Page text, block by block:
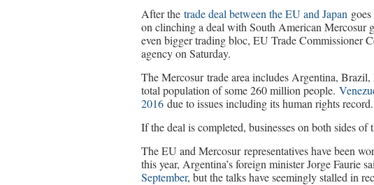
After the trade deal between the EU and Japan
on clinching a deal with South American Mercosur
even bigger trading bloc, EU Trade Commissioner
agency on Saturday.
The Mercosur trade area includes Argentina,
total population of some 260 million people.
2016 due to issues including its human rights record.
If the deal is completed, businesses on both sides
The EU and Mercosur representatives have been
this year, Argentina’s foreign minister Jorge Faurie
September, but the talks have seemingly stalled in